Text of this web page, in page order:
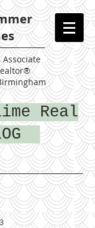
Real